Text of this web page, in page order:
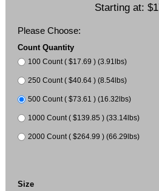
Starting at:
Please Choose:
Count Quantity
100 Count ( $17.69 ) (3.91lbs)
250 Count ( $40.64 ) (8.54lbs)
500 Count ( $73.61 ) (16.32lbs)
1000 Count ( $139.85 ) (33.14lbs)
2000 Count ( $264.99 ) (66.29lbs)
Size